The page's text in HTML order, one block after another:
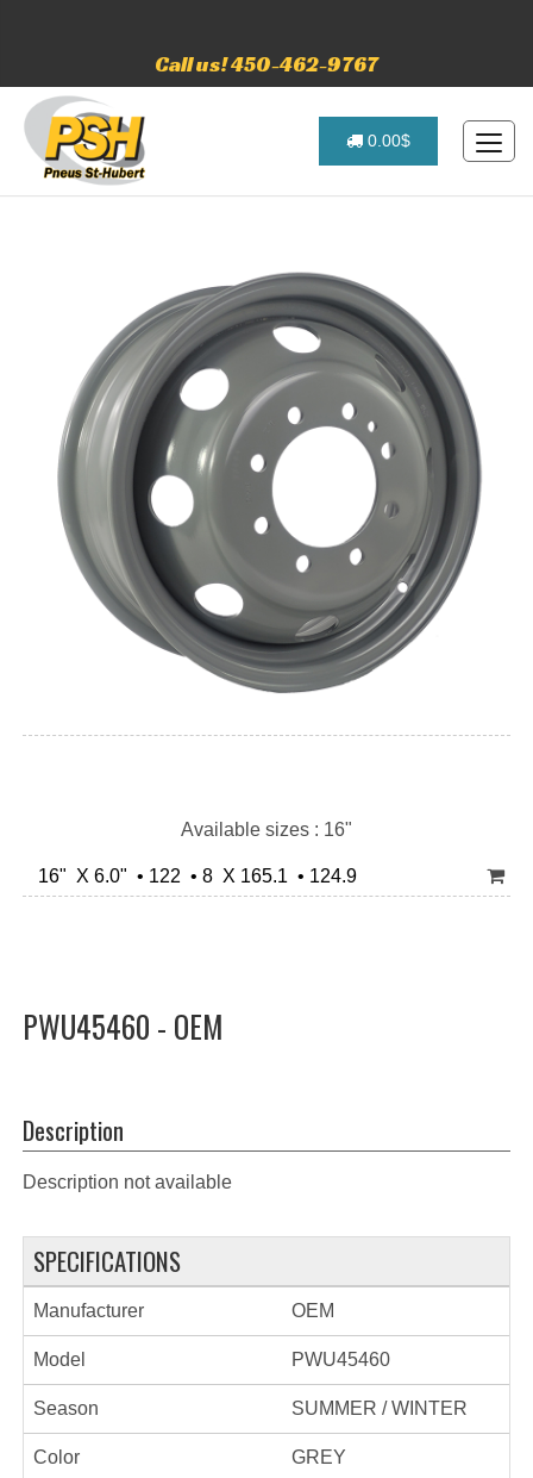
Call us! 450-462-9767
0.00$
Available sizes : 16"
16" X 6.0" • 122 • 8 X 165.1 • 124.9
PWU45460 - OEM
Description
Description not available
SPECIFICATIONS
Manufacturer OEM
Model PWU45460
Season SUMMER / WINTER
Color GREY